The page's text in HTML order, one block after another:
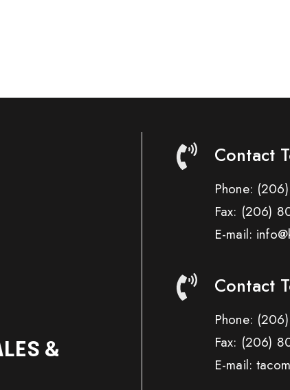
&
Contact
Phone:
Fax: (206)
E-mail:
Contact
Phone:
Fax: (206)
E-mail: